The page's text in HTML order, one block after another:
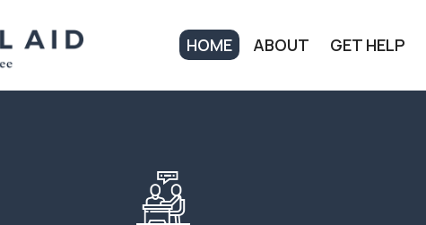
HOME ABOUT GET HELP